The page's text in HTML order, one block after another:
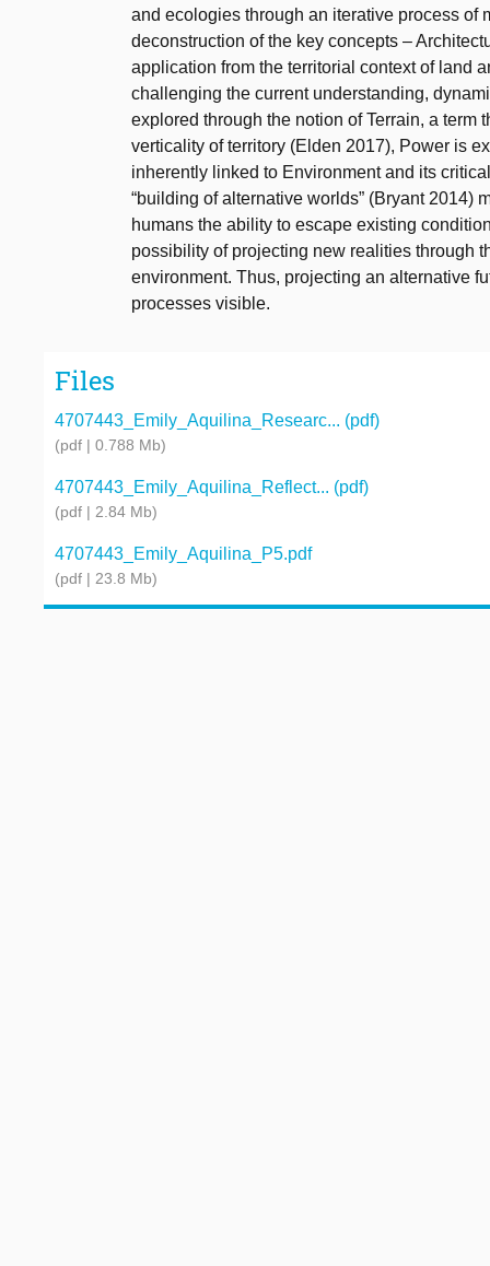
and ecologies through an iterative process of
deconstruction of the key concepts –
application from the territorial context of land
challenging the current understanding,
explored through the notion of Terrain, a
verticality of territory (Elden 2017), Power is
inherently linked to Environment and its
“building of alternative worlds” (Bryant 2014)
humans the ability to escape existing
possibility of projecting new realities through
environment. Thus, projecting an alternative
processes visible.
Files
4707443_Emily_Aquilina_Researc... (pdf)
(pdf | 0.788 Mb)
4707443_Emily_Aquilina_Reflect... (pdf)
(pdf | 2.84 Mb)
4707443_Emily_Aquilina_P5.pdf
(pdf | 23.8 Mb)